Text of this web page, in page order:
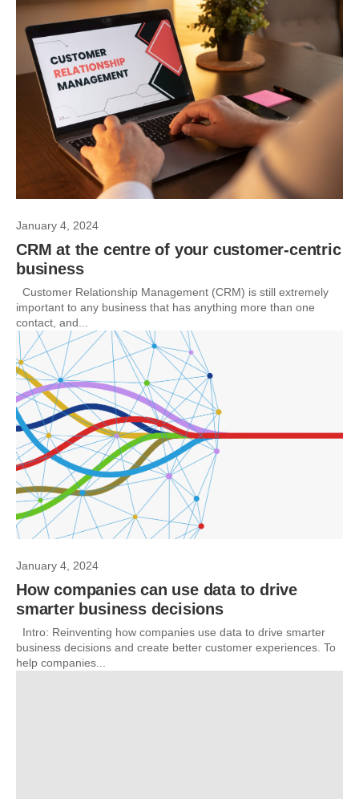
January 4, 2024
CRM at the centre of your customer-centric
business
Customer Relationship Management (CRM) is still extremely
important to any business that has anything more than one
contact, and...
January 4, 2024
How companies can use data to drive
smarter business decisions
Intro: Reinventing how companies use data to drive smarter
business decisions and create better customer experiences. To
help companies...